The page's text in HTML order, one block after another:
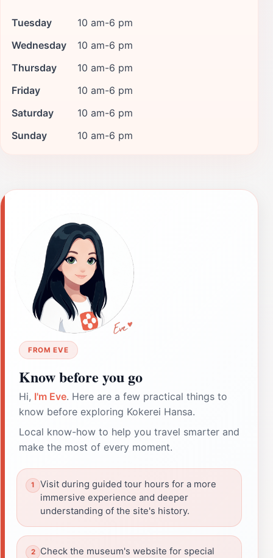
Tuesday
10 am-6 pm
Wednesday
10 am-6 pm
Thursday
10 am-6 pm
Friday
10 am-6 pm
Saturday
10 am-6 pm
Sunday
10 am-6 pm
FROM EVE
Know before you go
Hi, I'm Eve. Here are a few practical things to
know before exploring Kokerei Hansa.
Local know-how to help you travel smarter and
make the most of every moment.
Visit during guided tour hours for a more
immersive experience and deeper
understanding of the site's history.
Check the museum's website for special